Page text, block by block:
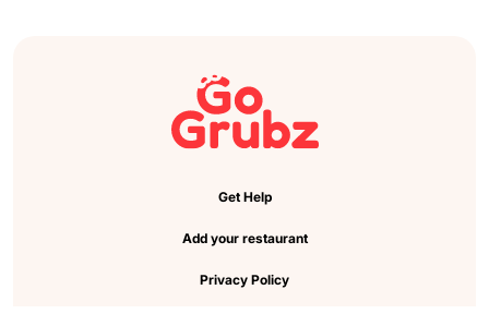
Get Help
Add your restaurant
Privacy Policy